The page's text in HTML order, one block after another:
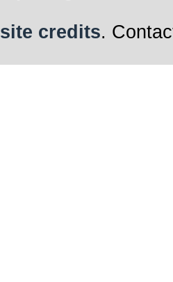
site credits.